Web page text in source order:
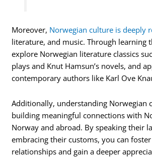
Moreover, Norwegian culture is deeply
literature, and music. Through learning
explore Norwegian literature classics
plays and Knut Hamsun’s novels, and
contemporary authors like Karl Ove
Additionally, understanding Norwegian
building meaningful connections with
Norway and abroad. By speaking their
embracing their customs, you can
relationships and gain a deeper